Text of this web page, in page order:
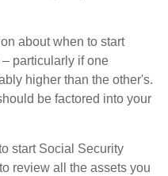
about when to start
particularly if one
higher than the other's.
be factored into your
start Social Security
review all the assets you